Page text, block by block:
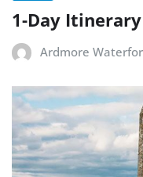
1-Day
Ardmore